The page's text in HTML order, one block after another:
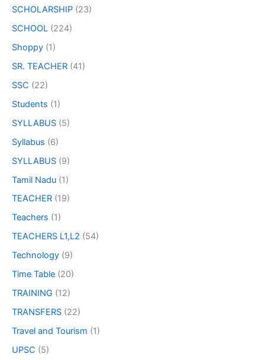
SCHOLARSHIP (23)
SCHOOL (224)
Shoppy (1)
SR. TEACHER (41)
SSC (22)
Students (1)
SYLLABUS (5)
Syllabus (6)
SYLLABUS (9)
Tamil Nadu (1)
TEACHER (19)
Teachers (1)
TEACHERS L1,L2 (54)
Technology (9)
Time Table (20)
TRAINING (12)
TRANSFERS (22)
Travel and Tourism (1)
UPSC (5)